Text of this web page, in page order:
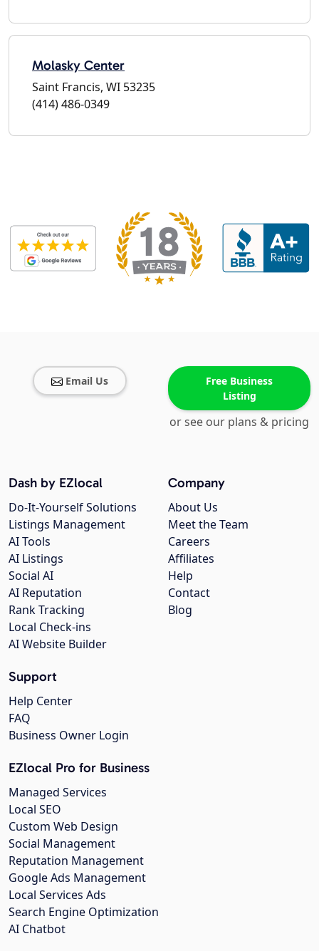
Molasky Center
Saint Francis, WI 53235
(414) 486-0349
Email Us
Free Business
Listing
or see our plans & pricing
Company
About Us
Meet the Team
Careers
Affiliates
Help
Contact
Blog
Dash by EZlocal
Do-It-Yourself Solutions
Listings Management
AI Tools
AI Listings
Social AI
AI Reputation
Rank Tracking
Local Check-ins
AI Website Builder
Support
Help Center
FAQ
Business Owner Login
EZlocal Pro for Business
Managed Services
Local SEO
Custom Web Design
Social Management
Reputation Management
Google Ads Management
Local Services Ads
Search Engine Optimization
AI Chatbot